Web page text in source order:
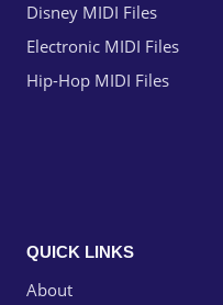
Disney MIDI Files
Electronic MIDI Files
Hip-Hop MIDI Files
QUICK LINKS
About